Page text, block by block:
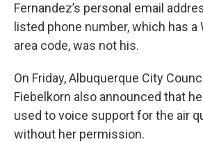
Fernandez’s personal email
listed phone number, which has a
area code, was not his.
On Friday, Albuquerque City
Fiebelkorn also announced that
used to voice support for the air
without her permission.